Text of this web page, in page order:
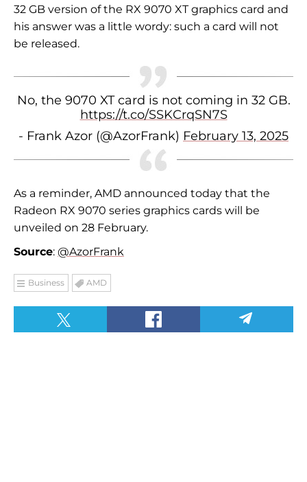
32 GB version of the RX 9070 XT graphics card and
his answer was a little wordy: such a card will not
be released.
No, the 9070 XT card is not coming in 32 GB.
https://t.co/SSKCrqSN7S
- Frank Azor (@AzorFrank) February 13, 2025
As a reminder, AMD announced today that the
Radeon RX 9070 series graphics cards will be
unveiled on 28 February.
Source: @AzorFrank
Business AMD